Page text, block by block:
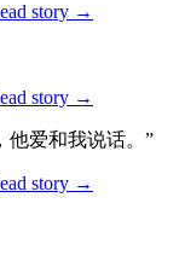
story →
story →
他爱和我说话。”
story →